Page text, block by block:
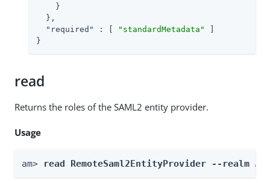
    }
  },
"required"
: [ "standardMetadata"
}
read
Returns the roles of the SAML2 entity provider.
Usage
am> read RemoteSaml2EntityProvider --realm